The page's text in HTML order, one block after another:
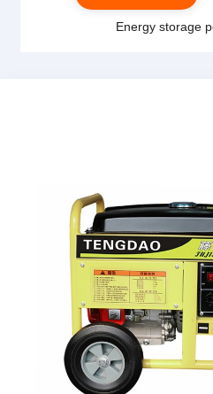
Energy storage